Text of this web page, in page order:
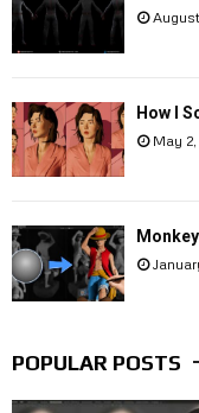
How I
May
POPULAR POSTS